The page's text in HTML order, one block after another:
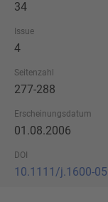
34
Issue
4
Seitenzahl
277-288
Erscheinungsdatum
01.08.2006
DOI
10.1111/j.1600-